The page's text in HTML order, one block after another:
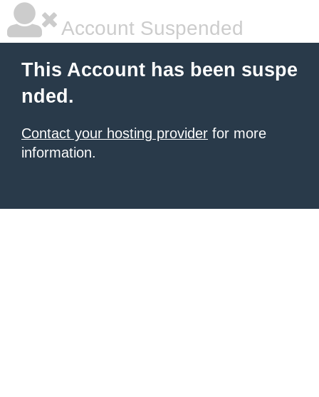
Account Suspended
This Account has been suspe
nded.
Contact your hosting provider for more
information.